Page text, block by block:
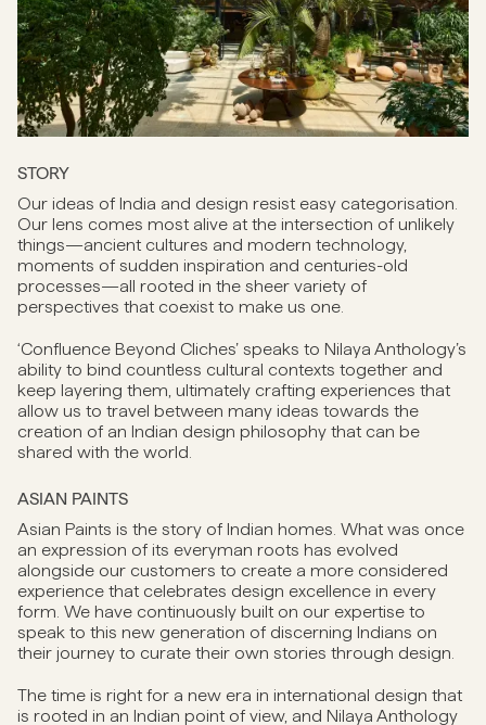
STORY
Our ideas of India and design resist easy categorisation.
Our lens comes most alive at the intersection of unlikely
things—ancient cultures and modern technology,
moments of sudden inspiration and centuries-old
processes—all rooted in the sheer variety of
perspectives that coexist to make us one.
‘Confluence Beyond Cliches’ speaks to Nilaya Anthology’s
ability to bind countless cultural contexts together and
keep layering them, ultimately crafting experiences that
allow us to travel between many ideas towards the
creation of an Indian design philosophy that can be
shared with the world.
ASIAN PAINTS
Asian Paints is the story of Indian homes. What was once
an expression of its everyman roots has evolved
alongside our customers to create a more considered
experience that celebrates design excellence in every
form. We have continuously built on our expertise to
speak to this new generation of discerning Indians on
their journey to curate their own stories through design.
The time is right for a new era in international design that
is rooted in an Indian point of view, and Nilaya Anthology